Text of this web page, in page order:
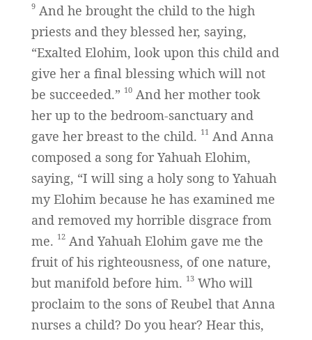
9And he brought the child to the high
priests and they blessed her, saying,
“Exalted Elohim, look upon this child and
give her a final blessing which will not
be succeeded.” 10And her mother took
her up to the bedroom-sanctuary and
gave her breast to the child. 11 And Anna
composed a song for Yahuah Elohim,
saying, “I will sing a holy song to Yahuah
my Elohim because he has examined me
and removed my horrible disgrace from
me. 12And Yahuah Elohim gave me the
fruit of his righteousness, of one nature,
but manifold before him. 13Who will
proclaim to the sons of Reubel that Anna
nurses a child? Do you hear? Hear this,